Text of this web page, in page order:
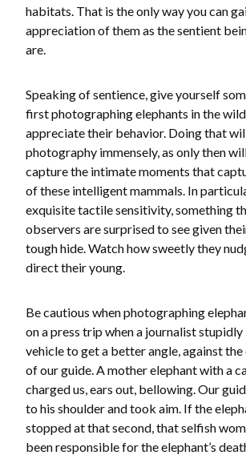
habitats. That is the only way you can
appreciation of them as the sentient
are.
Speaking of sentience, give yourself
first photographing elephants in the
appreciate their behavior. Doing that
photography immensely, as only then
capture the intimate moments that
of these intelligent mammals. In
exquisite tactile sensitivity, something
observers are surprised to see given
tough hide. Watch how sweetly they
direct their young.
Be cautious when photographing
on a press trip when a journalist
vehicle to get a better angle, against the
of our guide. A mother elephant with a
charged us, ears out, bellowing. Our
to his shoulder and took aim. If the
stopped at that second, that selfish
been responsible for the elephant’s